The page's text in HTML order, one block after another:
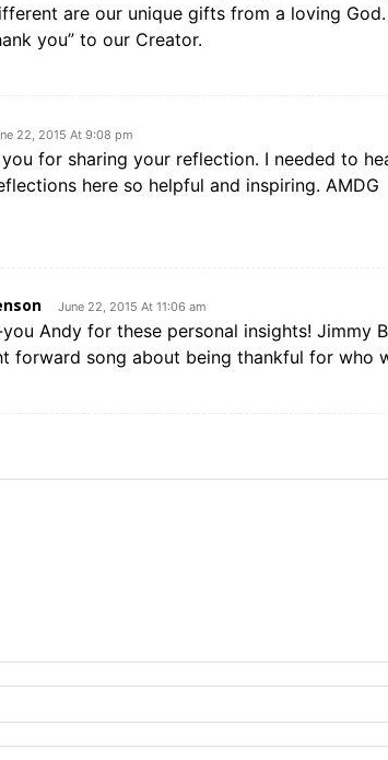
are our unique gifts from a loving
you” to our Creator.
22, 2015 At 9:08 pm
for sharing your reflection. I needed to
here so helpful and inspiring. AMDG
June 22, 2015 At 11:06 am
Andy for these personal insights! Jimmy
forward song about being thankful for who